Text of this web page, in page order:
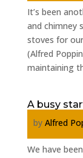
It’s been
and chimney
stoves for
(Alfred
maintaining
A busy
by Alfred
We have